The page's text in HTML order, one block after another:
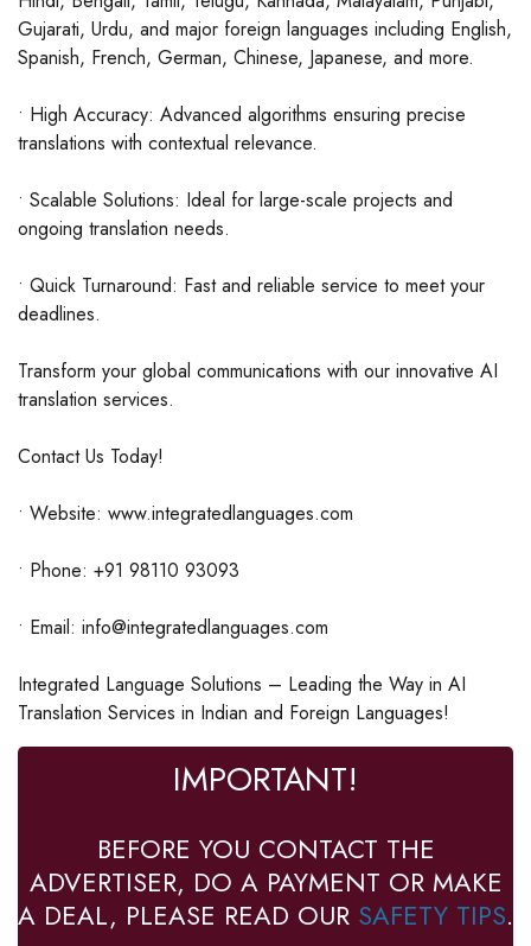
Gujarati, Urdu, and major foreign languages including English,
Spanish, French, German, Chinese, Japanese, and more.
• High Accuracy: Advanced algorithms ensuring precise
translations with contextual relevance.
• Scalable Solutions: Ideal for large-scale projects and
ongoing translation needs.
• Quick Turnaround: Fast and reliable service to meet your
deadlines.
Transform your global communications with our innovative AI
translation services.
Contact Us Today!
• Website: www.integratedlanguages.com
• Phone: +91 98110 93093
• Email: info@integratedlanguages.com
Integrated Language Solutions – Leading the Way in AI
Translation Services in Indian and Foreign Languages!
IMPORTANT!
BEFORE YOU CONTACT THE
ADVERTISER, DO A PAYMENT OR MAKE
A DEAL, PLEASE READ OUR SAFETY TIPS.